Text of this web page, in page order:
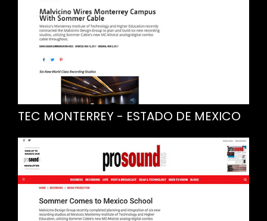
TEC MONTERREY - ESTADO DE MEXICO